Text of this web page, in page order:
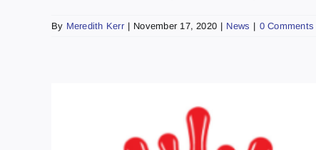
By Meredith Kerr | November 17, 2020 | News | 0 Comments